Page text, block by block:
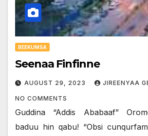
BEEKUMSA
Seenaa Finfinne
AUGUST 29, 2023 JIREENYAA
NO COMMENTS
Guddina “Addis Ababaaf”
baduu hin qabu! “Obsi